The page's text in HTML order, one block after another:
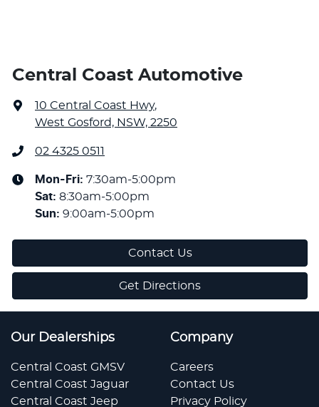
Central Coast Automotive
10 Central Coast Hwy,
West Gosford, NSW, 2250
02 4325 0511
Mon-Fri: 7:30am-5:00pm
Sat: 8:30am-5:00pm
Sun: 9:00am-5:00pm
Contact Us
Get Directions
Our Dealerships
Central Coast GMSV
Central Coast Jaguar
Central Coast Jeep
Company
Careers
Contact Us
Privacy Policy